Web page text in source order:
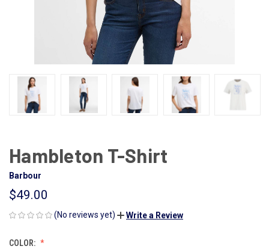
Hambleton T-Shirt
Barbour
$49.00
(No reviews yet) Write a Review
COLOR: